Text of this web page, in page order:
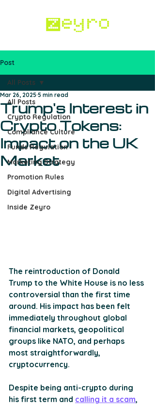
Post
All Posts
Crypto Regulation
Compliance Culture
Funds Regulation
Marketing Strategy
Promotion Rules
Digital Advertising
Inside Zeyro
All Posts
Trump's Interest in
Crypto Tokens:
Impact on the UK
Market
Mar 26, 2025 5 min read
The reintroduction of Donald
Trump to the White House is no less
controversial than the first time
around. His impact has been felt
immediately throughout global
financial markets, geopolitical
groups like NATO, and perhaps
most straightforwardly,
cryptocurrency.
Despite being anti-crypto during
his first term and calling it a scam,